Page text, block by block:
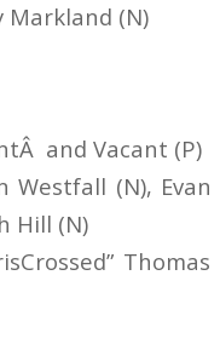
Markland (N)
and Vacant (P)
Westfall (N), Evan
Hill (N)
Thomas